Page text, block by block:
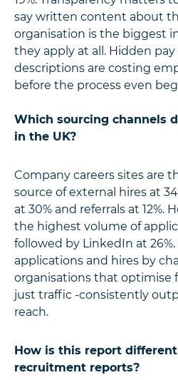
say written content about
organisation is the biggest
they apply at all. Hidden
descriptions are costing
before the process even
Which sourcing channels
in the UK?
Company careers sites are
source of external hires at
at 30% and referrals at 12%.
the highest volume of
followed by LinkedIn at
applications and hires by
organisations that optimise
just traffic -consistently
reach.
How is this report
recruitment reports?